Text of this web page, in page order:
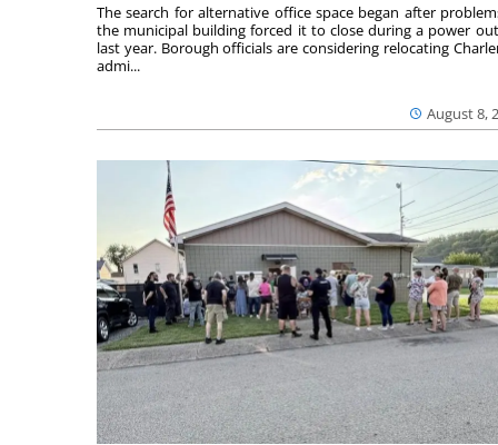
August 8,
The search for alternative office space began after
the municipal building forced it to close during a power
last year. Borough officials are considering relocating
admi...